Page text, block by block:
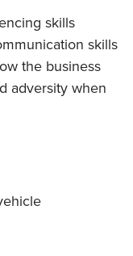
skills
skills
the business
adversity when